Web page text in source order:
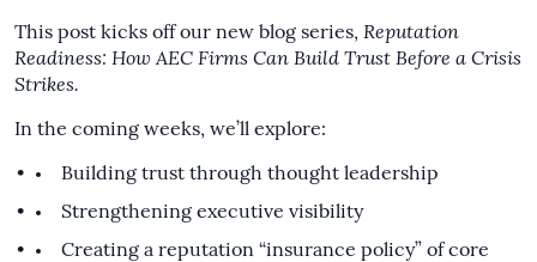
This post kicks off our new blog series, Reputation
Readiness: How AEC Firms Can Build Trust Before a Crisis
Strikes.
In the coming weeks, we’ll explore:
Building trust through thought leadership
Strengthening executive visibility
Creating a reputation “insurance policy” of core